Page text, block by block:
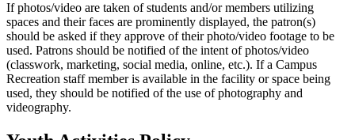
If photos/video are taken of students and/or members utilizing
spaces and their faces are prominently displayed, the patron(s)
should be asked if they approve of their photo/video footage to be
used. Patrons should be notified of the intent of photos/video
(classwork, marketing, social media, online, etc.). If a Campus
Recreation staff member is available in the facility or space being
used, they should be notified of the use of photography and
videography.